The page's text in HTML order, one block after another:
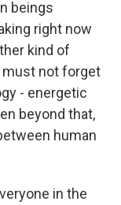
beings
right now
kind of
must not forget
- energetic
beyond that,
human
in the